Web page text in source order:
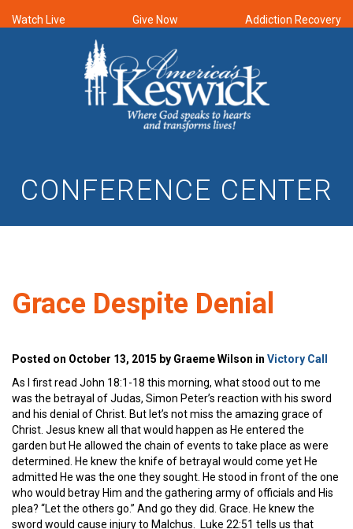
Watch Live Give Now Addiction Recovery
CONFERENCE CENTER
Grace Despite Denial
Posted on October 13, 2015 by Graeme Wilson in Victory Call
As I first read John 18:1-18 this morning, what stood out to me
was the betrayal of Judas, Simon Peter’s reaction with his sword
and his denial of Christ. But let’s not miss the amazing grace of
Christ. Jesus knew all that would happen as He entered the
garden but He allowed the chain of events to take place as were
determined. He knew the knife of betrayal would come yet He
admitted He was the one they sought. He stood in front of the one
who would betray Him and the gathering army of officials and His
plea? “Let the others go.” And go they did. Grace. He knew the
sword would cause injury to Malchus. Luke 22:51 tells us that